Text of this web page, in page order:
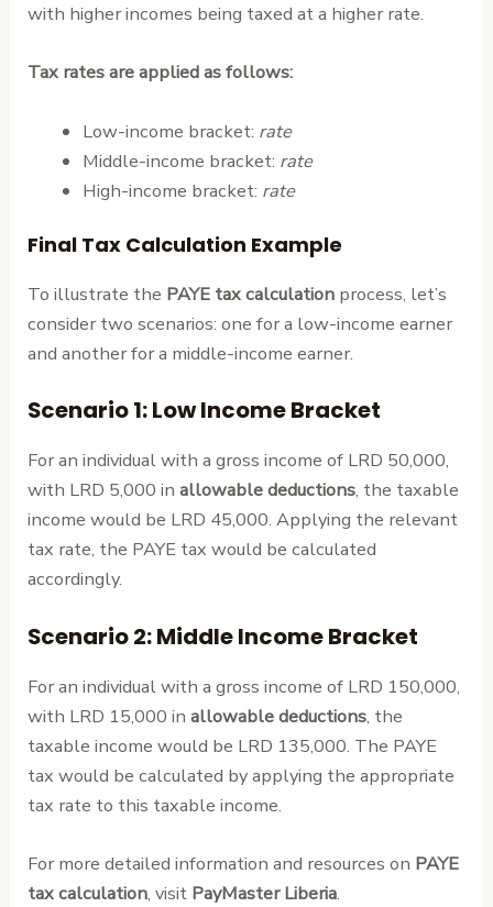
with higher incomes being taxed at a higher rate.
Tax rates are applied as follows:
Low-income bracket: rate
Middle-income bracket: rate
High-income bracket: rate
Final Tax Calculation Example
To illustrate the PAYE tax calculation process, let’s
consider two scenarios: one for a low-income earner
and another for a middle-income earner.
Scenario 1: Low Income Bracket
For an individual with a gross income of LRD 50,000,
with LRD 5,000 inallowable deductions, the taxable
income would be LRD 45,000. Applying the relevant
tax rate, the PAYE tax would be calculated
accordingly.
Scenario 2: Middle Income Bracket
For an individual with a gross income of LRD 150,000,
with LRD 15,000 inallowable deductions, the
taxable income would be LRD 135,000. The PAYE
tax would be calculated by applying the appropriate
tax rate to this taxable income.
For more detailed information and resources on PAYE
tax calculation, visit PayMaster Liberia.